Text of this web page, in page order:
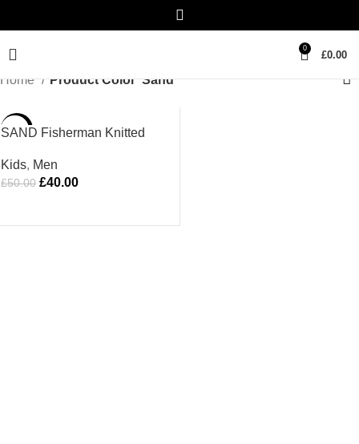
0
£0.00
Home Product Color Sand
-20%
SAND Fisherman Knitted
Kids, Men
£50.00 £40.00